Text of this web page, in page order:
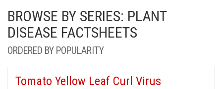
BROWSE BY SERIES: PLANT
DISEASE FACTSHEETS
ORDERED BY POPULARITY
Tomato Yellow Leaf Curl Virus